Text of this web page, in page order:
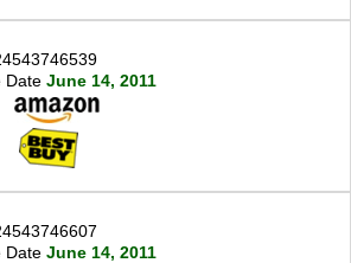
Date June 14, 2011
Date June 14, 2011